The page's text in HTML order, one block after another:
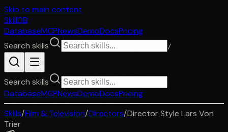
Skip to main content
SkillDB
DatabaseMCPNewsDemoDocsPricing
Search skills
/
Search skills
DatabaseMCPNewsDemoDocsPricing
Skills/Film & Television/Directors/Director Style Lars Von
Trier